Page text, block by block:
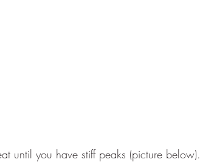
until you have stiff peaks (picture below).